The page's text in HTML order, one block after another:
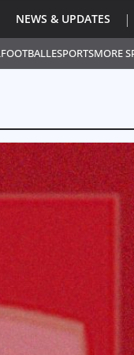
FOOTBALLESPORTSMORE
NEWS & UPDATES